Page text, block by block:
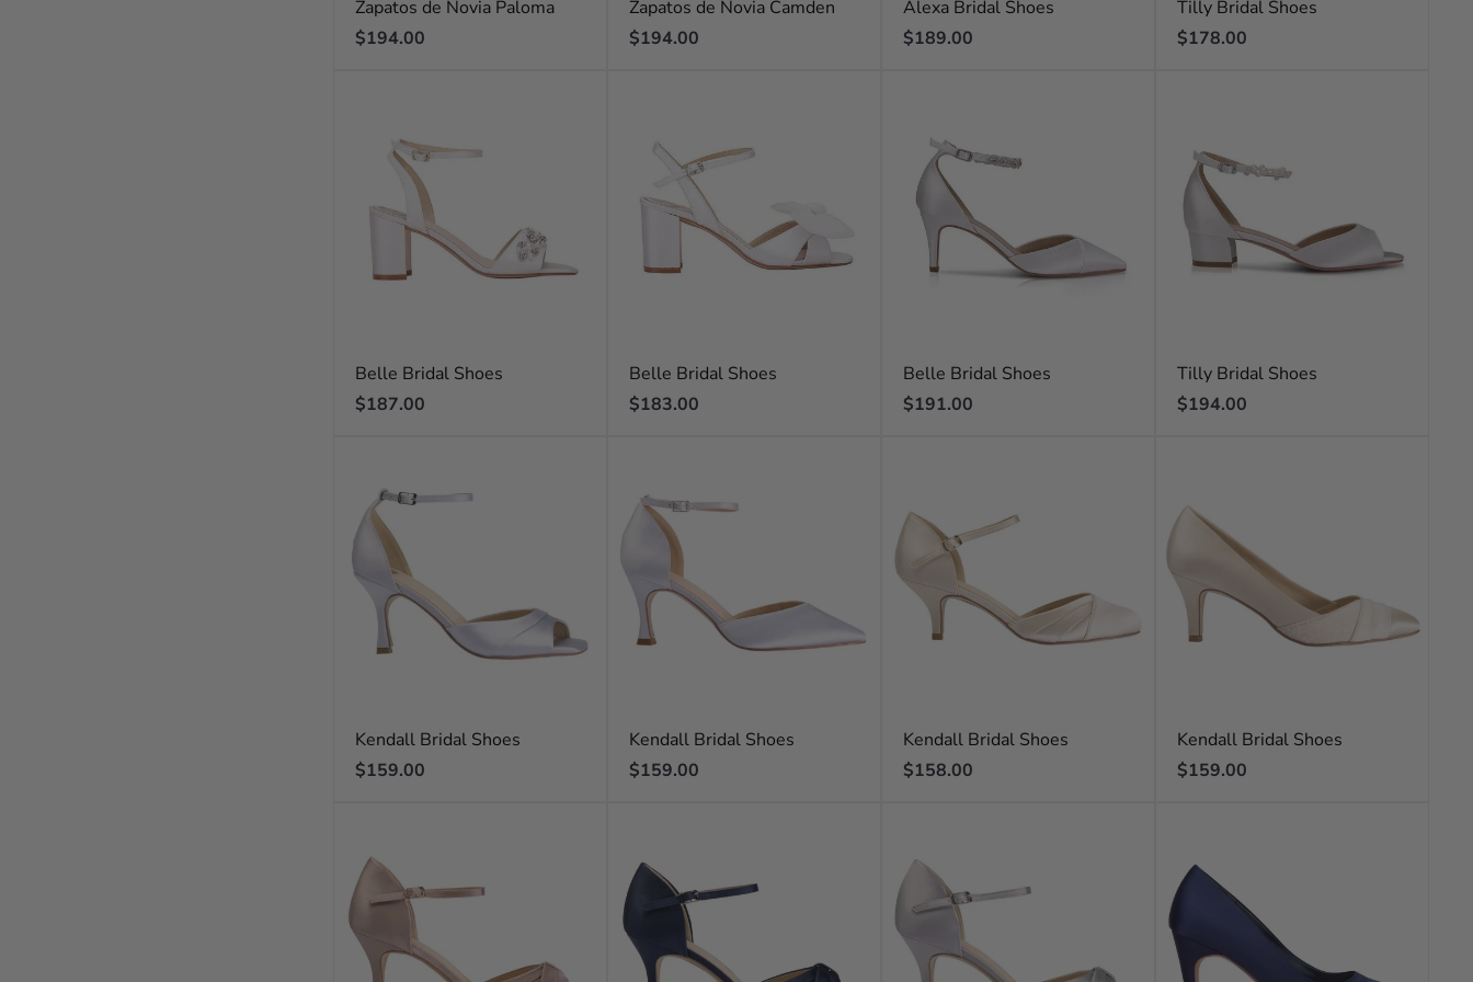
Zapatos de Novia Paloma
Regular
$194.00
Zapatos de Novia Camden
Regular
$194.00
Alexa Bridal Shoes
Regular
$189.00
Tilly Bridal Shoes
Regular
$178.00
Belle Bridal Shoes
Regular
$187.00
Belle Bridal Shoes
Regular
$183.00
Belle Bridal Shoes
Regular
$191.00
Tilly Bridal Shoes
Regular
$194.00
Kendall Bridal Shoes
Regular
$159.00
Kendall Bridal Shoes
Regular
$159.00
Kendall Bridal Shoes
Regular
$158.00
Kendall Bridal Shoes
Regular
$159.00